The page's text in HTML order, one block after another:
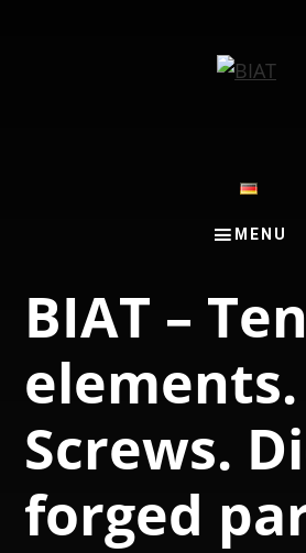
BIAT –
elements.
Screws.
forged